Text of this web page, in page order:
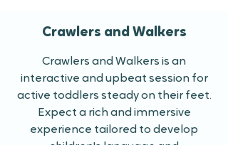
Crawlers and Walkers
Crawlers and Walkers is an
interactive and upbeat session for
active toddlers steady on their feet.
Expect a rich and immersive
experience tailored to develop